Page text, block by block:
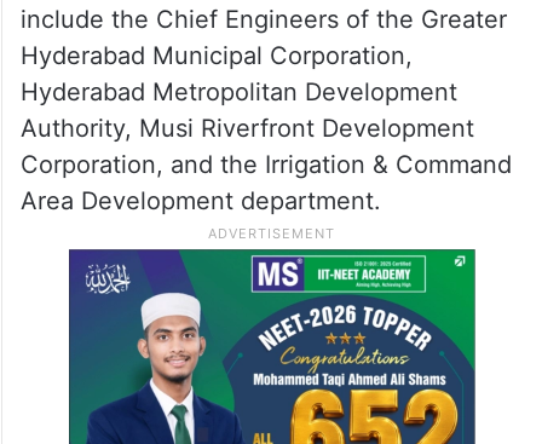
include the Chief Engineers of the Greater
Hyderabad Municipal Corporation,
Hyderabad Metropolitan Development
Authority, Musi Riverfront Development
Corporation, and the Irrigation & Command
Area Development department.